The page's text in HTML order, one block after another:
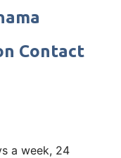
Contact
a week, 24